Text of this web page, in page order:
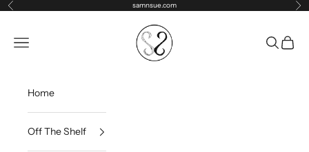
Skip to content
Previous samnsue.com
samNsue
Navigation menu
Search
Cart
Home
Off The Shelf